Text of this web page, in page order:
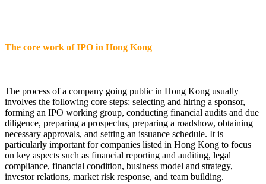
The core work of IPO in Hong Kong
The process of a company going public in Hong Kong usually
involves the following core steps: selecting and hiring a sponsor,
forming an IPO working group, conducting financial audits and due
diligence, preparing a prospectus, preparing a roadshow, obtaining
necessary approvals, and setting an issuance schedule. It is
particularly important for companies listed in Hong Kong to focus
on key aspects such as financial reporting and auditing, legal
compliance, financial condition, business model and strategy,
investor relations, market risk response, and team building.